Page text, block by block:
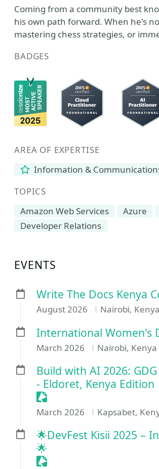
Coming from a community best
his own path forward. When he's
mastering chess strategies, or
BADGES
AREA OF EXPERTISE
Information &
TOPICS
Amazon Web Services
Azure
Developer Relations
EVENTS
Write The Docs Kenya
August 2026 Nairobi, Kenya
International Women's
March 2026 Nairobi, Kenya
Build with AI 2026:
- Eldoret, Kenya Edition
Sessionize Event
March 2026 Kapsabet,
🌟DevFest Kisii 2025 –
🌟
Sessionize Event